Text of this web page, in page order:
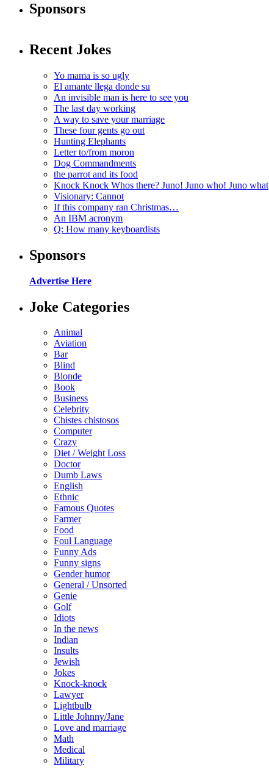
Sponsors
Recent Jokes
Yo mama is so ugly
El amante llega donde su
An invisible man is here to see you
The last day working
A way to save your marriage
These four gents go out
Hunting Elephants
Letter to/from moron
Dog Commandments
the parrot and its food
Knock Knock Whos there? Juno! Juno who! Juno what
Visionary: Cannot
If this company ran Christmas…
An IBM acronym
Q: How many keyboardists
Sponsors
Advertise Here
Joke Categories
Animal
Aviation
Bar
Blind
Blonde
Book
Business
Celebrity
Chistes chistosos
Computer
Crazy
Diet / Weight Loss
Doctor
Dumb Laws
English
Ethnic
Famous Quotes
Farmer
Food
Foul Language
Funny Ads
Funny signs
Gender humor
General / Unsorted
Genie
Golf
Idiots
In the news
Indian
Insults
Jewish
Jokes
Knock-knock
Lawyer
Lightbulb
Little Johnny/Jane
Love and marriage
Math
Medical
Military